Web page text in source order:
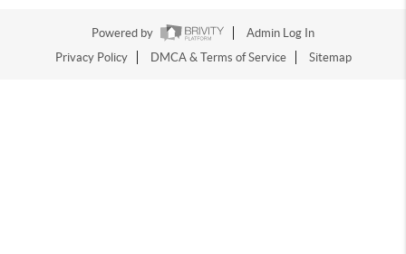
Powered by
Admin Log In
Privacy Policy
DMCA & Terms of Service Sitemap